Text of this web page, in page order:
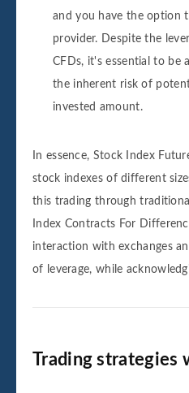
and you have the option
provider. Despite the
CFDs, it's essential to be
the inherent risk of
invested amount.
In essence, Stock Index
stock indexes of different
this trading through
Index Contracts For
interaction with exchanges
of leverage, while
Trading strategies